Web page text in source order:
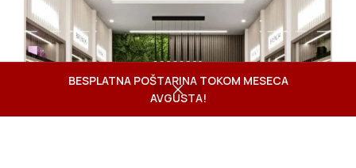
BESPLATNA POŠTARINA TOKOM MESECA
AVGUSTA!